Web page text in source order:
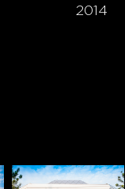
2014